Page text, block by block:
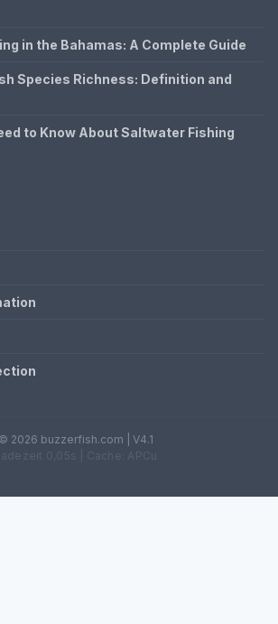
in the Bahamas: A Complete Guide
Species Richness: Definition and
to Know About Saltwater Fishing
© 2026 buzzerfish.com | V4.1